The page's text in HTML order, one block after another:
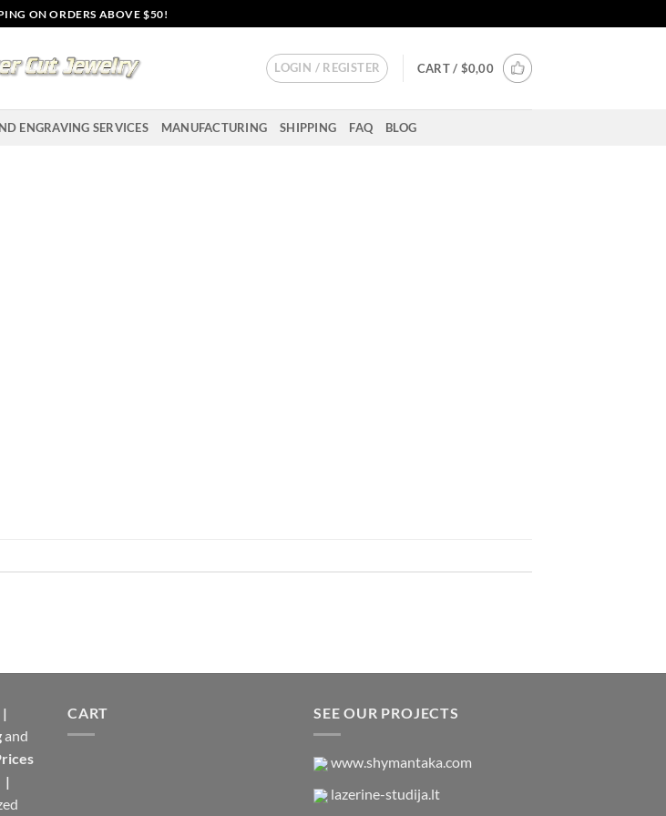
ON ORDERS ABOVE $50!
LOGIN / REGISTER CART / $0,00
ENGRAVING SERVICES MANUFACTURING SHIPPING FAQ BLOG
|
and
|
CART SEE OUR PROJECTS
www.shymantaka.com
lazerine-studija.lt